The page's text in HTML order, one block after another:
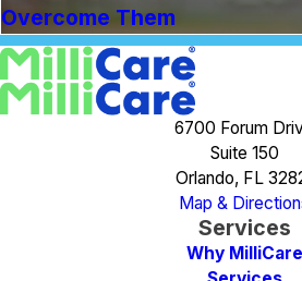
Overcome Them
6700 Forum
Suite 150
Orlando, FL
Map &
Services
Why MilliCare